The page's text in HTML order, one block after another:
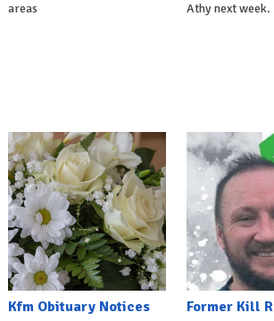
areas
Athy next week.
Kfm Obituary Notices
Former Kill